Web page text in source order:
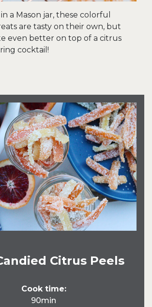
a Mason jar, these colorful
are tasty on their own, but
even better on top of a citrus
cocktail!
Citrus Peels
Cook time:
90min